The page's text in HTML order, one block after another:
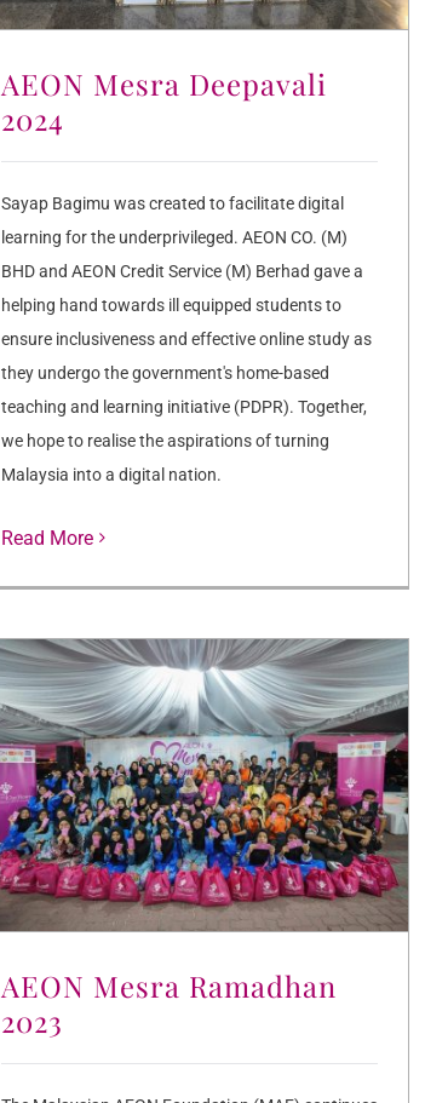
AEON Mesra Deepavali
2024
Sayap Bagimu was created to facilitate digital
learning for the underprivileged. AEON CO. (M)
BHD and AEON Credit Service (M) Berhad gave a
helping hand towards ill equipped students to
ensure inclusiveness and effective online study as
they undergo the government's home-based
teaching and learning initiative (PDPR). Together,
we hope to realise the aspirations of turning
Malaysia into a digital nation.
Read More
AEON Mesra Ramadhan
2023